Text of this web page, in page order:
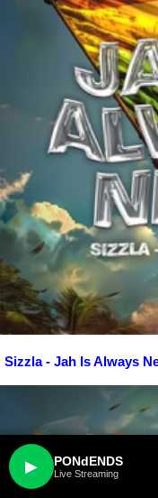
Sizzla - Jah Is Always
▶ PONdENDS
Live Streaming